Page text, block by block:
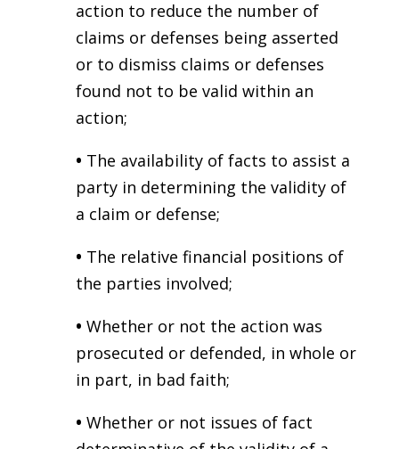
action to reduce the number of
claims or defenses being asserted
or to dismiss claims or defenses
found not to be valid within an
action;
• The availability of facts to assist a
party in determining the validity of
a claim or defense;
• The relative financial positions of
the parties involved;
• Whether or not the action was
prosecuted or defended, in whole or
in part, in bad faith;
• Whether or not issues of fact